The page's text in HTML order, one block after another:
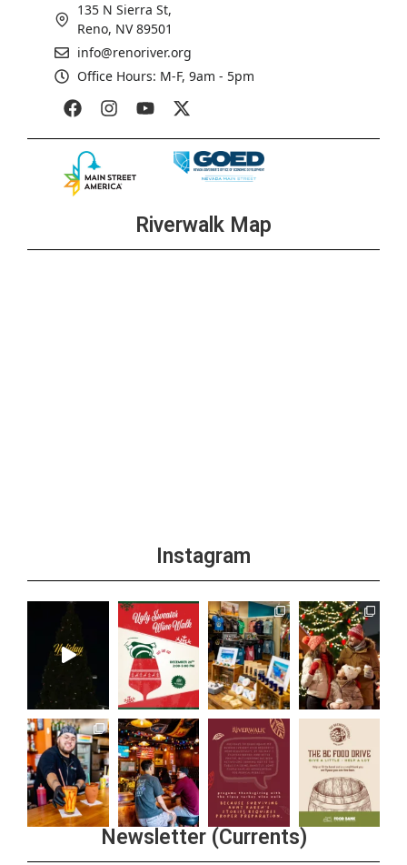
135 N Sierra St,
Reno, NV 89501
info@renoriver.org
Office Hours: M-F, 9am - 5pm
Riverwalk Map
Instagram
Newsletter (Currents)